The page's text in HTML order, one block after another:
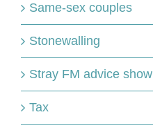
Same-sex couples
Stonewalling
Stray FM advice show
Tax